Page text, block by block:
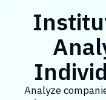
Analyze